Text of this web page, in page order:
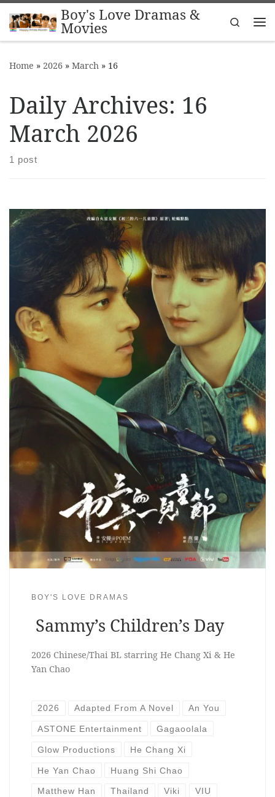
Skip to contentBoy's Love Dramas &
Movies
Search
Home » 2026 » March » 16
Daily Archives: 16
March 2026
1 post
BOY'S LOVE DRAMAS
Sammy’s Children’s Day
2026 Chinese/Thai BL starring He Chang Xi & He
Yan Chao
2026 Adapted From A Novel An You
ASTONE Entertainment Gagaoolala
Glow Productions He Chang Xi
He Yan Chao Huang Shi Chao
Matthew Han Thailand Viki VIU